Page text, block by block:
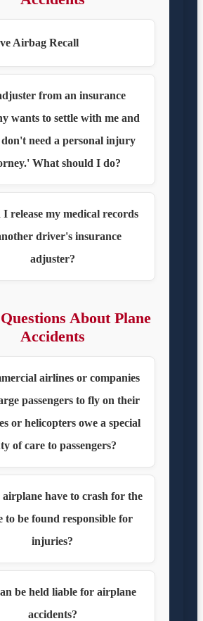
Airbag Recall
from an insurance
wants to settle with me and
don't need a personal injury
What should I do?
I release my medical records
driver's insurance
adjuster?
About Plane
Accidents
airlines or companies
passengers to fly on their
or helicopters owe a special
of care to passengers?
airplane have to crash for the
to be found responsible for
injuries?
be held liable for airplane
accidents?